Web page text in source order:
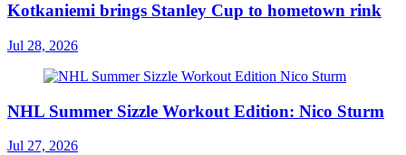
Kotkaniemi brings Stanley Cup to hometown rink
Jul 28, 2026
NHL Summer Sizzle Workout Edition: Nico Sturm
Jul 27, 2026